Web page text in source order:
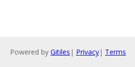
Powered by Gitiles | Privacy| Terms